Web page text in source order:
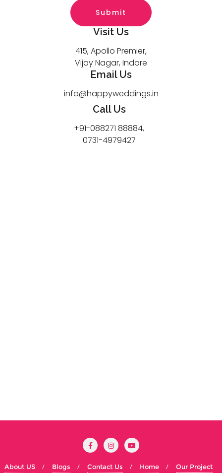
Visit Us
415, Apollo Premier,
Vijay Nagar, Indore
Email Us
info@happyweddings.in
Call Us
+91-088271 88884,
0731-4979427
Submit
About US Blogs Contact Us Home Our Project